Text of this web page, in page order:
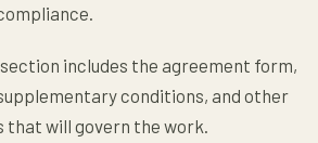
includes the agreement form,
conditions, and other
will govern the work.